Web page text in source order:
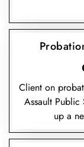
Client on
Assault
up a